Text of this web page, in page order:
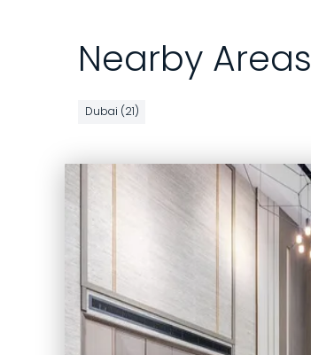
Nearby Areas
Dubai (21)